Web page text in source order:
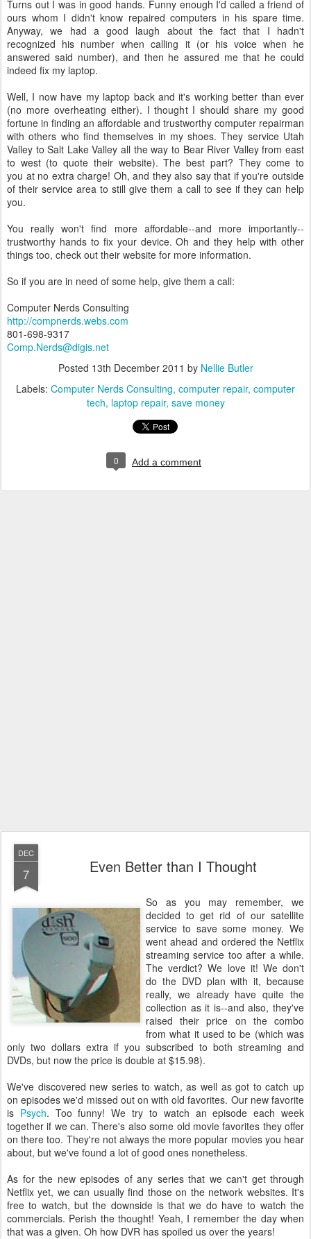
Turns out I was in good hands. Funny enough I'd called a friend of
ours whom I didn't know repaired computers in his spare time.
Anyway, we had a good laugh about the fact that I hadn't
recognized his number when calling it (or his voice when he
answered said number), and then he assured me that he could
indeed fix my laptop.
Well, I now have my laptop back and it's working better than ever
(no more overheating either). I thought I should share my good
fortune in finding an affordable and trustworthy computer repairman
with others who find themselves in my shoes. They service Utah
Valley to Salt Lake Valley all the way to Bear River Valley from east
to west (to quote their website). The best part? They come to
you at no extra charge! Oh, and they also say that if you're outside
of their service area to still give them a call to see if they can help
you.
You really won't find more affordable--and more importantly--
trustworthy hands to fix your device. Oh and they help with other
things too, check out their website for more information.
So if you are in need of some help, give them a call:
Computer Nerds Consulting
http://compnerds.webs.com
801-698-9317
Comp.Nerds@digis.net
Posted 13th December 2011 by Nellie Butler
Labels: Computer Nerds Consulting computer repair computer
tech laptop repair save money
0 Add a comment
DEC
7 Even Better than I Thought
So as you may remember, we
decided to get rid of our satellite
service to save some money. We
went ahead and ordered the Netflix
streaming service too after a while.
The verdict? We love it! We don't
do the DVD plan with it, because
really, we already have quite the
collection as it is--and also, they've
raised their price on the combo
from what it used to be (which was
only two dollars extra if you subscribed to both streaming and
DVDs, but now the price is double at $15.98).
We've discovered new series to watch, as well as got to catch up
on episodes we'd missed out on with old favorites. Our new favorite
is Psych. Too funny! We try to watch an episode each week
together if we can. There's also some old movie favorites they offer
on there too. They're not always the more popular movies you hear
about, but we've found a lot of good ones nonetheless.
As for the new episodes of any series that we can't get through
Netflix yet, we can usually find those on the network websites. It's
free to watch, but the downside is that we do have to watch the
commercials. Perish the thought! Yeah, I remember the day when
that was a given. Oh how DVR has spoiled us over the years!